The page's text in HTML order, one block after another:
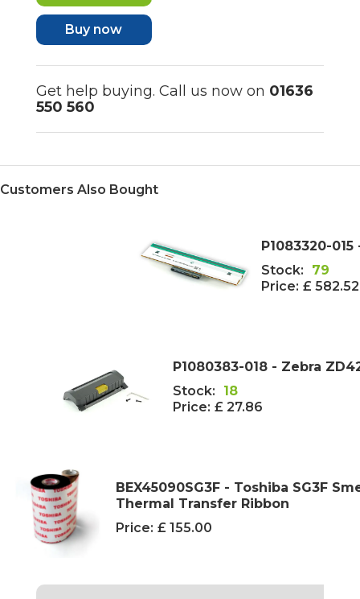
Buy now
Get help buying. Call us now on 01636
550 560
Customers Also Bought
P1083320-
Stock:
79
Price: £
P1080383-018 - Zebra
Stock:
18
Price: £ 27.86
BEX45090SG3F - Toshiba SG3F
Thermal Transfer Ribbon
Price: £ 155.00